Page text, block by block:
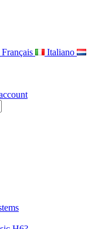
Français
Italiano